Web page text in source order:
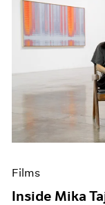
Films
Inside Mika